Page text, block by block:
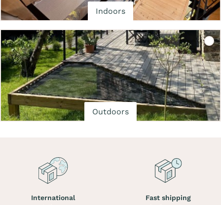
Indoors
Outdoors
International
Fast shipping